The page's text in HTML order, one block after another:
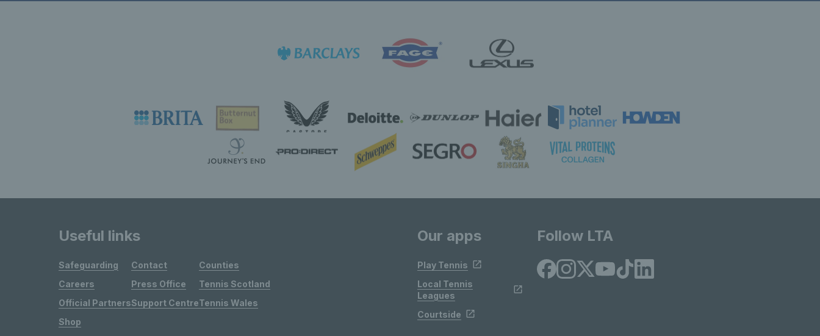
Useful links
Safeguarding
Careers
Official Partners
Shop
Contact
Press Office
Support Centre
Counties
Tennis Scotland
Tennis Wales
Our apps
Play Tennis
Local Tennis
Leagues
Courtside
Follow LTA